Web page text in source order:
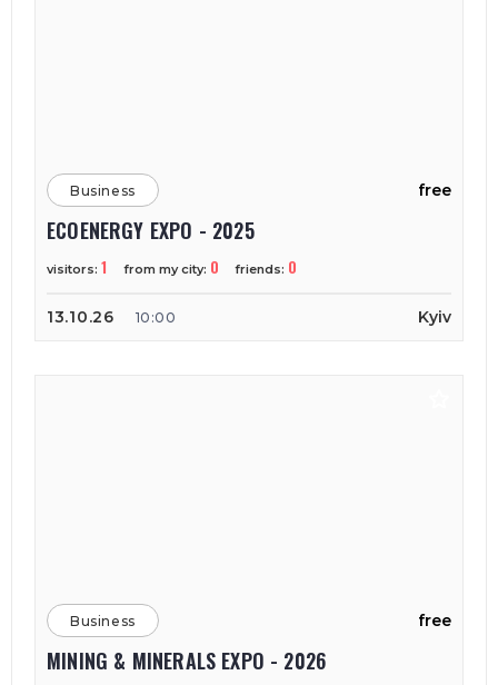
Business free
ECOENERGY EXPO - 2025
visitors: 1 from my city: 0 friends: 0
13.10.26 10:00 Kyiv
Business free
MINING & MINERALS EXPO - 2026